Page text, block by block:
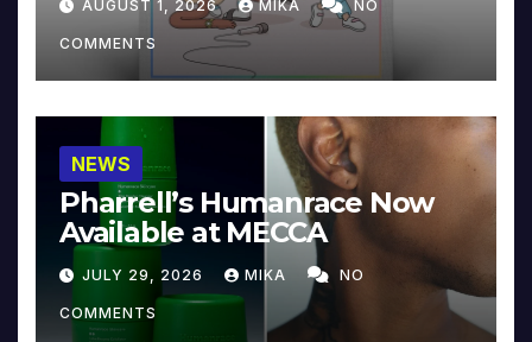
AUGUST 1, 2026 MIKA NO
COMMENTS
NEWS
Pharrell’s Humanrace Now
Available at MECCA
JULY 29, 2026 MIKA NO
COMMENTS